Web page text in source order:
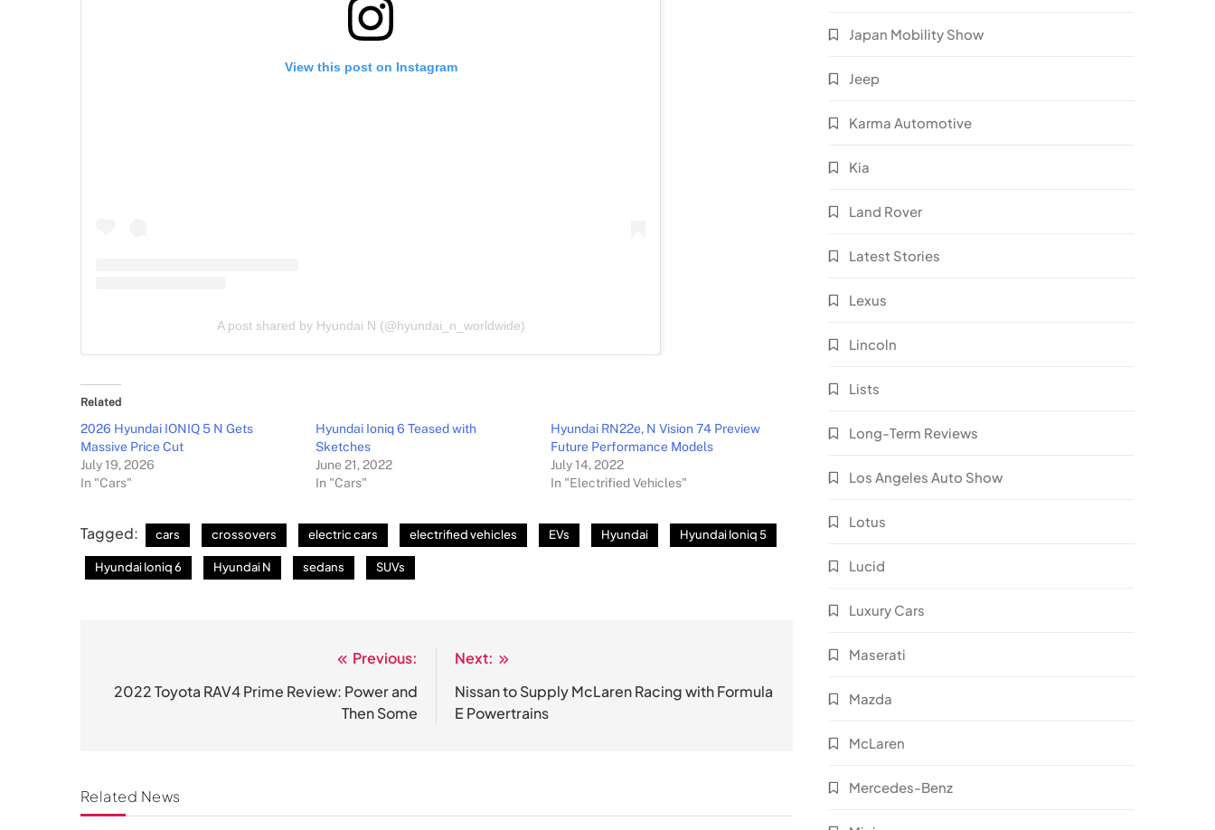
View this post on Instagram
A post shared by Hyundai N (@hyundai_n_worldwide)
Related
2026 Hyundai IONIQ 5 N Gets
Massive Price Cut
July 19, 2026
In "Cars"
Hyundai Ioniq 6 Teased with
Sketches
June 21, 2022
In "Cars"
Hyundai RN22e, N Vision 74 Preview
Future Performance Models
July 14, 2022
In "Electrified Vehicles"
Tagged: cars crossovers electric cars electrified vehicles EVs Hyundai Hyundai Ioniq 5
Hyundai Ioniq 6 Hyundai N sedans SUVs
navigation
Previous:
2022 Toyota RAV4 Prime Review: Power and
Then Some
Next:
Nissan to Supply McLaren Racing with Formula
E Powertrains
Related News
Japan Mobility Show
Jeep
Karma Automotive
Kia
Land Rover
Latest Stories
Lexus
Lincoln
Lists
Long-Term Reviews
Los Angeles Auto Show
Lotus
Lucid
Luxury Cars
Maserati
Mazda
McLaren
Mercedes-Benz